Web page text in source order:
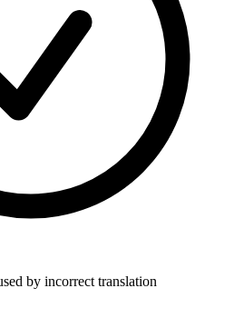
by incorrect translation